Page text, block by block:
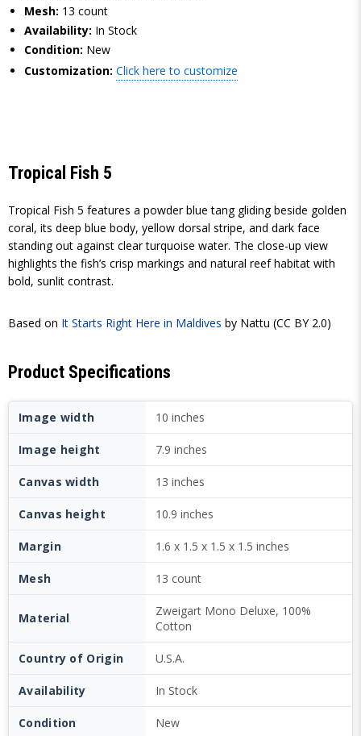
Mesh: 13 count
Availability: In Stock
Condition: New
Customization: Click here to customize
Tropical Fish 5
Tropical Fish 5 features a powder blue tang gliding beside golden
coral, its deep blue body, yellow dorsal stripe, and dark face
standing out against clear turquoise water. The close-up view
highlights the fish’s crisp markings and natural reef habitat with
bold, sunlit contrast.
Based on It Starts Right Here in Maldives by Nattu (CC BY 2.0)
Product Specifications
Image width 10 inches
Image height 7.9 inches
Canvas width 13 inches
Canvas height 10.9 inches
Margin 1.6 x 1.5 x 1.5 x 1.5 inches
Mesh 13 count
Material
Zweigart Mono Deluxe, 100%
Cotton
Country of Origin U.S.A.
Availability In Stock
Condition New